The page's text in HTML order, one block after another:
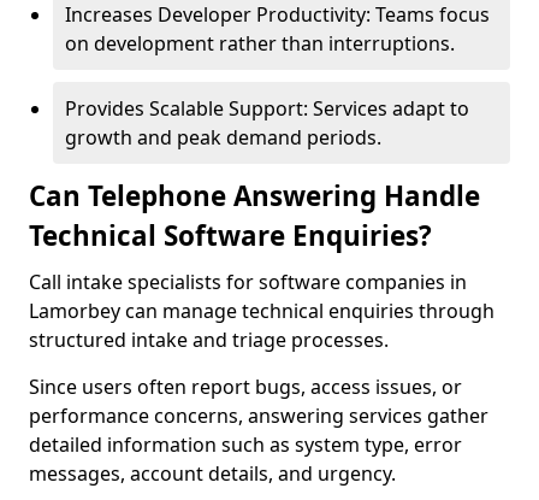
Increases Developer Productivity: Teams focus
on development rather than interruptions.
Provides Scalable Support: Services adapt to
growth and peak demand periods.
Can Telephone Answering Handle
Technical Software Enquiries?
Call intake specialists for software companies in
Lamorbey can manage technical enquiries through
structured intake and triage processes.
Since users often report bugs, access issues, or
performance concerns, answering services gather
detailed information such as system type, error
messages, account details, and urgency.